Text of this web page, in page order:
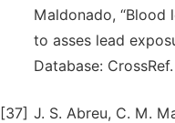
Maldonado,
to asses lead
Database:
[37] J. S. Abreu, C. M.